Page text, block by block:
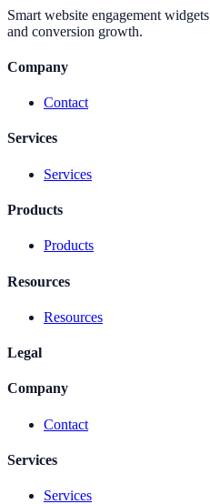
Smart website engagement
and conversion growth.
Company
Contact
Services
Services
Products
Products
Resources
Resources
Legal
Company
Contact
Services
Services